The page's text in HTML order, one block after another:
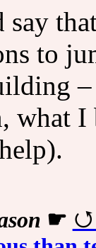
say
to
what
☛